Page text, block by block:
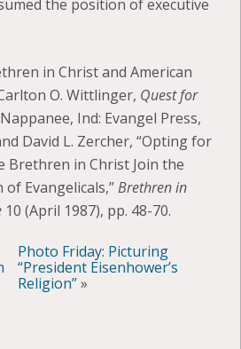
the position of executive
in Christ and American
O. Wittlinger, Quest for
Ind: Evangel Press,
David L. Zercher, “Opting for
Brethren in Christ Join the
Evangelicals,”Brethren in
10 (April 1987), pp. 48-70.
Photo Friday: Picturing
“President Eisenhower’s
Religion”»